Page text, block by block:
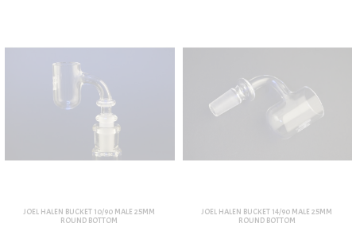
JOEL HALEN BUCKET 10/90 MALE 25MM
ROUND BOTTOM
JOEL HALEN BUCKET 14/90 MALE 25MM
ROUND BOTTOM